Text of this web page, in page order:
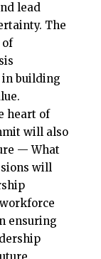
lead
The
of
in building
heart of
will also
— What
will
ensuring